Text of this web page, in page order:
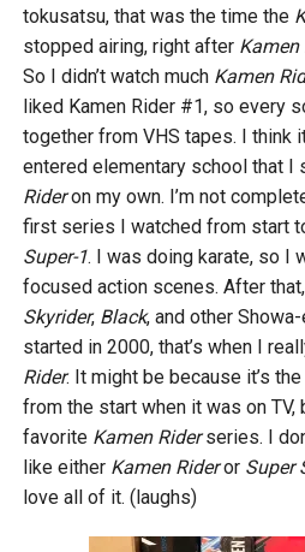
tokusatsu, that was the time the
stopped airing, right after Kamen
So I didn’t watch much Kamen
liked Kamen Rider #1, so every
together from VHS tapes. I think
entered elementary school that I
Rideron my own. I’m not
first series I watched from start
Super-1. I was doing karate, so I
focused action scenes. After
Skyrider, Black, and other
started in 2000, that’s when I
Rider. It might be because it’s
from the start when it was on TV,
favorite Kamen Riderseries. I
like either Kamen Rideror Super
love all of it. (laughs)